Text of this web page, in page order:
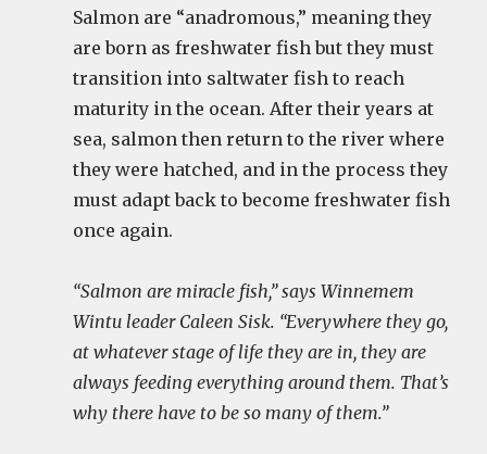
Salmon are “anadromous,” meaning they
are born as freshwater fish but they must
transition into saltwater fish to reach
maturity in the ocean. After their years at
sea, salmon then return to the river where
they were hatched, and in the process they
must adapt back to become freshwater fish
once again.
“Salmon are miracle fish,” says Winnemem
Wintu leader Caleen Sisk. “Everywhere they go,
at whatever stage of life they are in, they are
always feeding everything around them. That’s
why there have to be so many of them.”